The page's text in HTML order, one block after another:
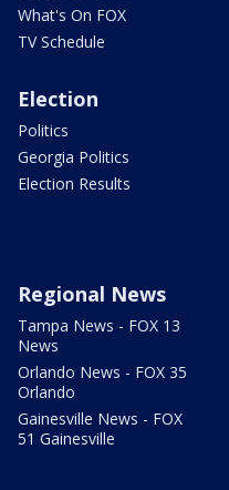
What's On FOX
TV Schedule
Election
Politics
Georgia Politics
Election Results
Regional News
Tampa News - FOX 13
News
Orlando News - FOX 35
Orlando
Gainesville News - FOX
51 Gainesville